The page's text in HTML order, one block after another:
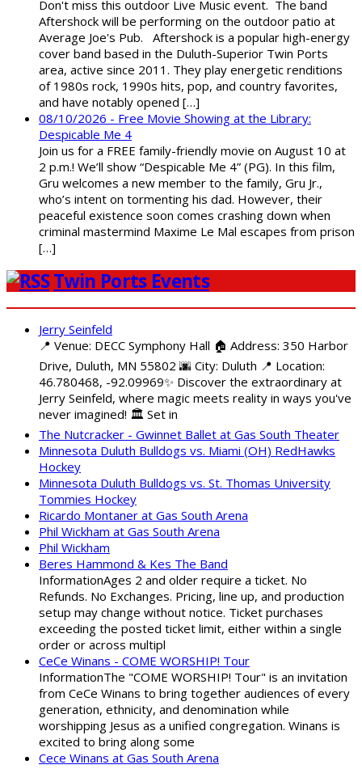
Don't miss this outdoor Live Music event. The band
Aftershock will be performing on the outdoor patio at
Average Joe's Pub. Aftershock is a popular high-energy
cover band based in the Duluth-Superior Twin Ports
area, active since 2011. They play energetic renditions
of 1980s rock, 1990s hits, pop, and country favorites,
and have notably opened […]
08/10/2026 - Free Movie Showing at the Library:
Despicable Me 4
Join us for a FREE family-friendly movie on August 10 at
2 p.m.! We’ll show “Despicable Me 4” (PG). In this film,
Gru welcomes a new member to the family, Gru Jr.,
who’s intent on tormenting his dad. However, their
peaceful existence soon comes crashing down when
criminal mastermind Maxime Le Mal escapes from prison
[…]
Twin Ports Events
Jerry Seinfeld
📍 Venue: DECC Symphony Hall 🏠 Address: 350 Harbor
Drive, Duluth, MN 55802 🌆 City: Duluth 📍 Location:
46.780468, -92.09969✨ Discover the extraordinary at
Jerry Seinfeld, where magic meets reality in ways you've
never imagined! 🏛️ Set in
The Nutcracker - Gwinnet Ballet at Gas South Theater
Minnesota Duluth Bulldogs vs. Miami (OH) RedHawks
Hockey
Minnesota Duluth Bulldogs vs. St. Thomas University
Tommies Hockey
Ricardo Montaner at Gas South Arena
Phil Wickham at Gas South Arena
Phil Wickham
Beres Hammond & Kes The Band
InformationAges 2 and older require a ticket. No
Refunds. No Exchanges. Pricing, line up, and production
setup may change without notice. Ticket purchases
exceeding the posted ticket limit, either within a single
order or across multipl
CeCe Winans - COME WORSHIP! Tour
InformationThe "COME WORSHIP! Tour" is an invitation
from CeCe Winans to bring together audiences of every
generation, ethnicity, and denomination while
worshipping Jesus as a unified congregation. Winans is
excited to bring along some
Cece Winans at Gas South Arena